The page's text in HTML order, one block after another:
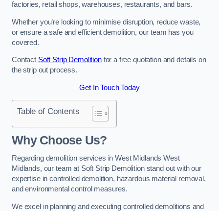
factories, retail shops, warehouses, restaurants, and bars.
Whether you’re looking to minimise disruption, reduce waste,
or ensure a safe and efficient demolition, our team has you
covered.
Contact Soft Strip Demolitionfor a free quotation and details on
the strip out process.
Get In Touch Today
Table of Contents
Why Choose Us?
Regarding demolition services in West Midlands West
Midlands, our team at Soft Strip Demolition stand out with our
expertise in controlled demolition, hazardous material removal,
and environmental control measures.
We excel in planning and executing controlled demolitions and